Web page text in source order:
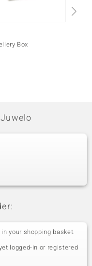
Box
your shopping basket.
logged-in or registered